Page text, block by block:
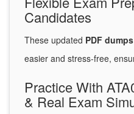
Candidates
These updated PDF dumps
easier and stress-free,
Practice With
& Real Exam